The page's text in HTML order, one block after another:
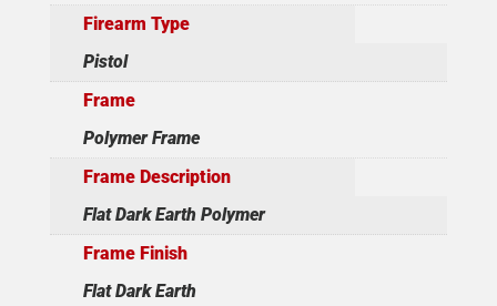
Firearm Type
Pistol
Frame
Polymer Frame
Frame Description
Flat Dark Earth Polymer
Frame Finish
Flat Dark Earth